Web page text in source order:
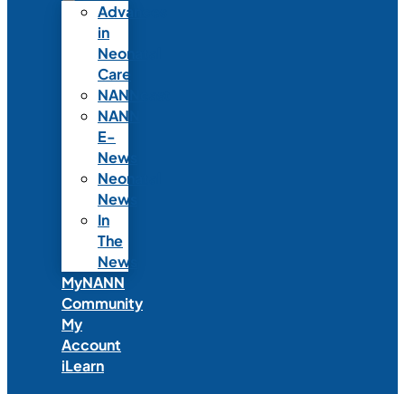
Advances
in
Neonatal
Care
NANNcast
NANN
E-
News
Neonatal
News
In
The
News
MyNANN
Community
My
Account
iLearn